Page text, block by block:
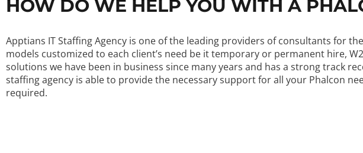
HOW DO WE HELP YOU WITH A
Apptians IT Staffing Agency is one of the leading providers of consultants for
models customized to each client’s need be it temporary or permanent hire,
solutions we have been in business since many years and has a strong track
staffing agency is able to provide the necessary support for all your Phalcon
required.